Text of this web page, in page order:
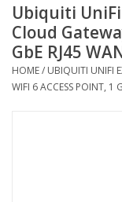
iPad
iPhone
Ubiquiti
Cloud
GbE RJ45
HOME/ UBIQUITI UNIFI
WIFI 6 ACCESS POINT, 1